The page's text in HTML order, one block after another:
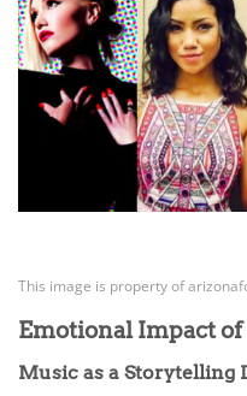
This image is property of
Emotional Impact
Music as a Storytelling